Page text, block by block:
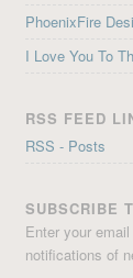
PhoenixFire
I Love You To
RSS FEED
RSS - Posts
SUBSCRIBE
Enter your
notifications of